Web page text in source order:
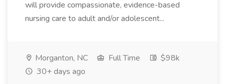
will provide compassionate, evidence-based
nursing care to adult and/or adolescent...
Morganton, NC Full Time
$98k
30+ days ago